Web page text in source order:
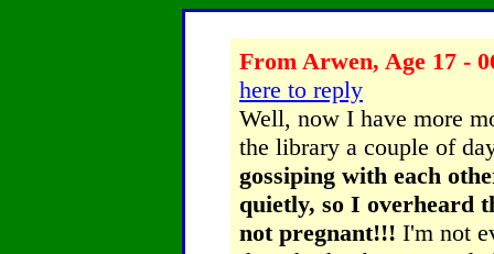
From Arwen, Age 17 -
here to reply
Well, now I have more
the library a couple of
gossiping with each
quietly, so I overheard
not pregnant!!! I'm not